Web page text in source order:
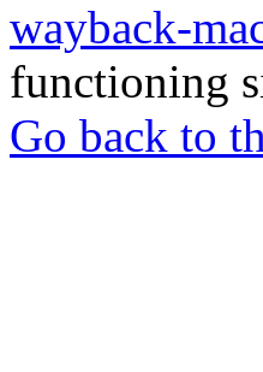
wayback-
functioning
Go back to